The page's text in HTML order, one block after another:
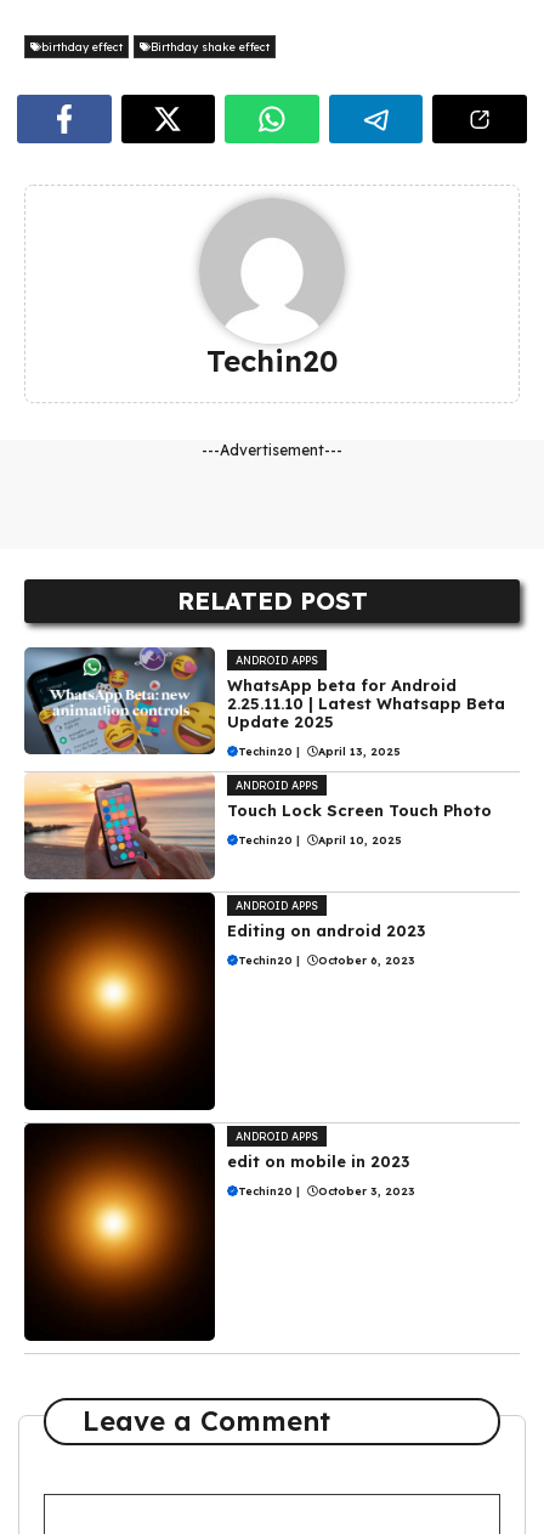
birthday effect Birthday shake effect
Techin20
---Advertisement---
RELATED POST
ANDROID APPS
WhatsApp beta for Android
2.25.11.10 | Latest Whatsapp Beta
Update 2025
Techin20 | April 13, 2025
ANDROID APPS
Touch Lock Screen Touch Photo
Techin20 | April 10, 2025
ANDROID APPS
Editing on android 2023
Techin20 | October 6, 2023
ANDROID APPS
edit on mobile in 2023
Techin20 | October 3, 2023
Leave a Comment